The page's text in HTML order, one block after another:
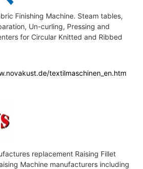
Finishing Machine. Steam tables,
Un-curling, Pressing and
for Circular Knitted and Ribbed
textilmaschinen_en.htm
replacement Raising Fillet
Machine manufacturers including